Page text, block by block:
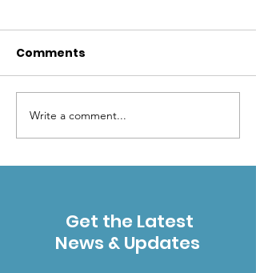
Success! Final
agreement signed
creating Vail Bighorn
Comments
Write a comment...
Get the Latest
News & Updates